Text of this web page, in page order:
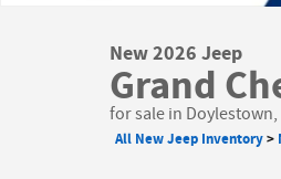
New 2026 Jeep
Grand
for sale in Doylestown,
All New Jeep Inventory>